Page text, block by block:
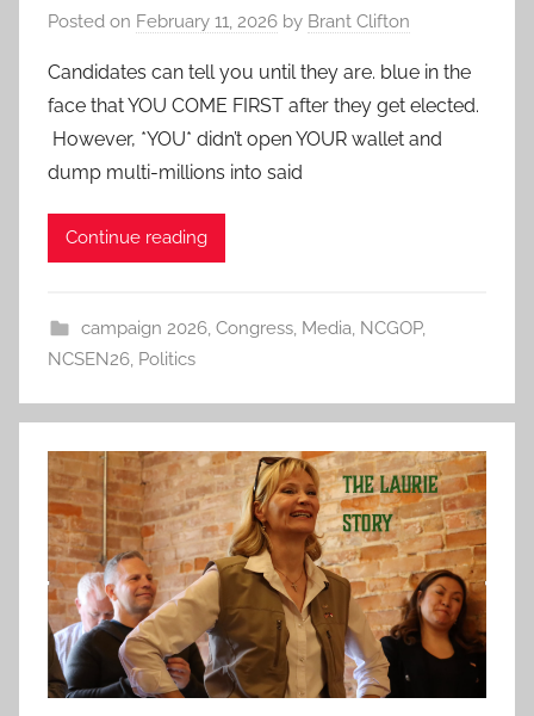
Posted on February 11, 2026 by Brant Clifton
Candidates can tell you until they are. blue in the
face that YOU COME FIRST after they get elected.
However, *YOU* didn’t open YOUR wallet and
dump multi-millions into said
Continue reading
campaign 2026, Congress, Media, NCGOP,
NCSEN26, Politics